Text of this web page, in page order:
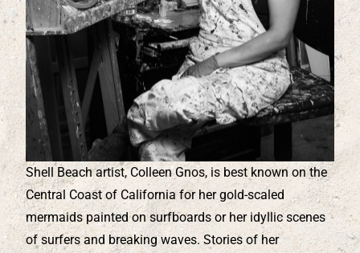
Shell Beach artist, Colleen Gnos, is best known on the
Central Coast of California for her gold-scaled
mermaids painted on surfboards or her idyllic scenes
of surfers and breaking waves. Stories of her